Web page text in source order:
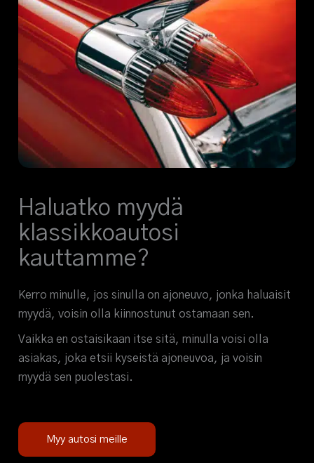
Haluatko myydä
klassikkoautosi
kauttamme?
Kerro minulle, jos sinulla on ajoneuvo, jonka haluaisit
myydä, voisin olla kiinnostunut ostamaan sen.
Vaikka en ostaisikaan itse sitä, minulla voisi olla
asiakas, joka etsii kyseistä ajoneuvoa, ja voisin
myydä sen puolestasi.
Myy autosi meille